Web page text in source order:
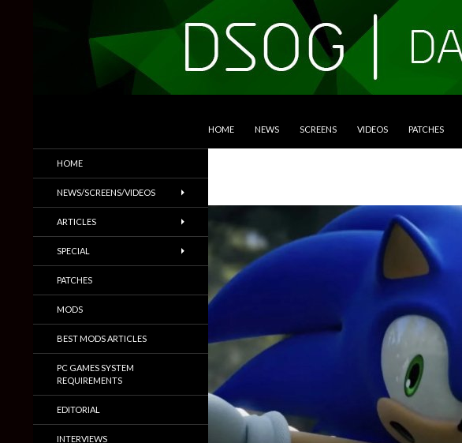
HOME NEWS SCREENS VIDEOS PATCHES
Trailers & More
HOME
NEWS/SCREENS/VIDEOS
ARTICLES
SPECIAL
PATCHES
MODS
BEST MODS ARTICLES
PC GAMES SYSTEM
REQUIREMENTS
EDITORIAL
INTERVIEWS